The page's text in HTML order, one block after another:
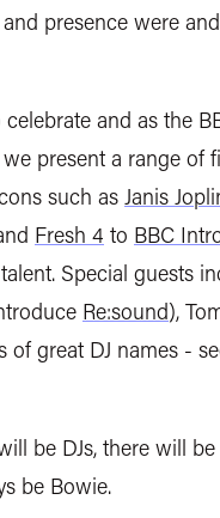
presence were
and as the
present a range of
such as Janis
Fresh 4 to BBC
Special guests
Re:sound),
of great DJ names -
be DJs, there will
be Bowie.